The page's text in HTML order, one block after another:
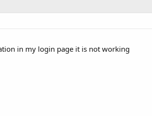
in my login page it is not working